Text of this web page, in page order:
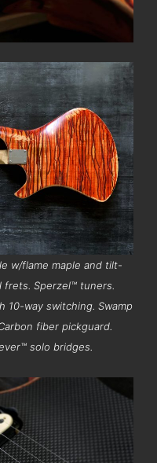
w/flame maple and tilt-
frets. Sperzel™ tuners.
10-way switching. Swamp
fiber pickguard.
solo bridges.